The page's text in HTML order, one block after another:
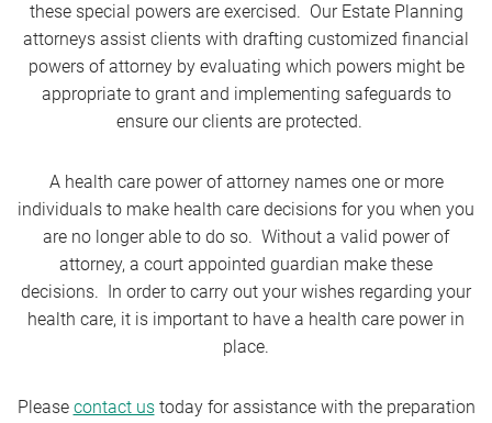
these special powers are exercised. Our Estate Planning
attorneys assist clients with drafting customized financial
powers of attorney by evaluating which powers might be
appropriate to grant and implementing safeguards to
ensure our clients are protected.
A health care power of attorney names one or more
individuals to make health care decisions for you when you
are no longer able to do so. Without a valid power of
attorney, a court appointed guardian make these
decisions. In order to carry out your wishes regarding your
health care, it is important to have a health care power in
place.
Please contact ustoday for assistance with the preparation